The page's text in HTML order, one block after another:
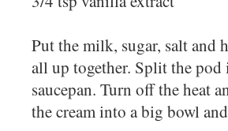
Put the milk, sugar, salt and
all up together. Split the pod
saucepan. Turn off the heat
the cream into a big bowl